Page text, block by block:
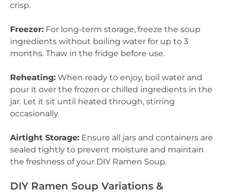
crisp.
Freezer: For long-term storage, freeze the soup
ingredients without boiling water for up to 3
months. Thaw in the fridge before use.
Reheating: When ready to enjoy, boil water and
pour it over the frozen or chilled ingredients in the
jar. Let it sit until heated through, stirring
occasionally.
Airtight Storage: Ensure all jars and containers are
sealed tightly to prevent moisture and maintain
the freshness of your DIY Ramen Soup.
DIY Ramen Soup Variations &